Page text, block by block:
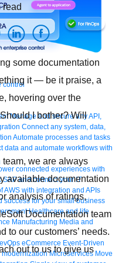
control
Manage and secure any API,
Connect any system, data,
Automate processes and tasks
data and automate workflows with
connected experiences with
SAP and connect your IT
AWS with integration and APIs
success for your small business
Healthcare and life
Manufacturing Media and
eCommerce Event-Driven
modernization Microservices Move
read
some documentation
it — be it praise, a
hovering over the
I bother? Will
team, we are always
available documentation
analysis of ratings,
Documentation team
to our customers’ needs.
out to us to give us